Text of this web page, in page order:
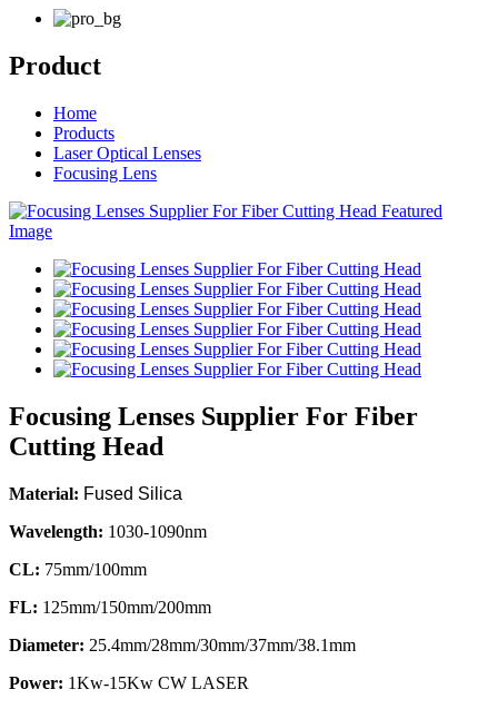
Product
Home
Products
Laser Optical Lenses
Focusing Lens
Focusing Lenses Supplier For Fiber
Cutting Head
Material: Fused Silica
Wavelength: 1030-1090nm
CL: 75mm/100mm
FL: 125mm/150mm/200mm
Diameter: 25.4mm/28mm/30mm/37mm/38.1mm
Power: 1Kw-15Kw CW LASER